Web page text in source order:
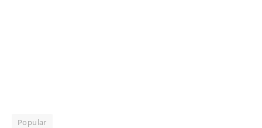
Popular